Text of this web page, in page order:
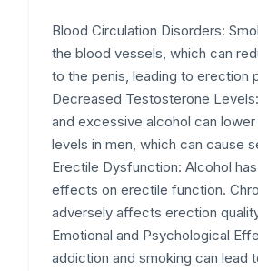
Blood Circulation Disorders:
the blood vessels, which can
to the penis, leading to erection
Decreased Testosterone Levels
and excessive alcohol can
levels in men, which can cause
Erectile Dysfunction: Alcohol
effects on erectile function.
adversely affects erection
Emotional and Psychological
addiction and smoking can lead